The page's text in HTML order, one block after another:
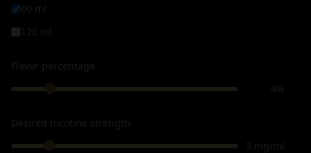
60 ml
120 ml
Flavor percentage
4%
Desired nicotine strength
3 mg/ml